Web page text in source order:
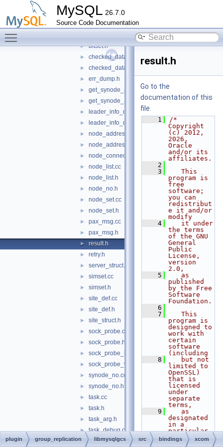
MySQL 26.7.0
Source Code Documentation
► app_data.cc
► app_data.h
► bitset.h
► checked_data.cc
► checked_data.h
► err_dump.h
► get_synode_app_data.cc
► get_synode_app_data.h
► leader_info_data.cc
► leader_info_data.h
► node_address.cc
► node_address.h
► node_connection.h
► node_list.cc
► node_list.h
► node_no.h
► node_set.cc
► node_set.h
► pax_msg.cc
► pax_msg.h
► result.h
► retry.h
► server_struct.h
► simset.cc
► simset.h
► site_def.cc
► site_def.h
► site_struct.h
► sock_probe.cc
► sock_probe.h
► sock_probe_ix.h
► sock_probe_win32.h
► synode_no.cc
► synode_no.h
► task.cc
► task.h
► task_arg.h
► task_debug.cc
► task_net.cc
result.h
Go to the
documentation of this
file.
    1
/*
Copyright
(c) 2012,
2026,
Oracle
and/or its
affiliates.
    2
    3
   This
program is
free
software;
you can
redistribut
e it and/or
modify
    4
   it under
the terms
of the GNU
General
Public
License,
version
2.0,
    5
   as
published
by the Free
Software
Foundation.
    6
    7
   This
program is
designed to
work with
certain
software
(including
    8
   but not
limited to
OpenSSL)
that is
licensed
under
separate
terms,
    9
   as
designated
in a
particular
file or
component
plugin group_replication libmysqlgcs src bindings xcom